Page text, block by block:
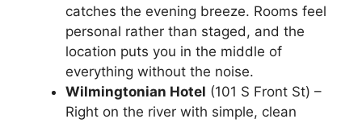
catches the evening breeze. Rooms feel
personal rather than staged, and the
location puts you in the middle of
everything without the noise.
Wilmingtonian Hotel (101 S Front St) –
Right on the river with simple, clean